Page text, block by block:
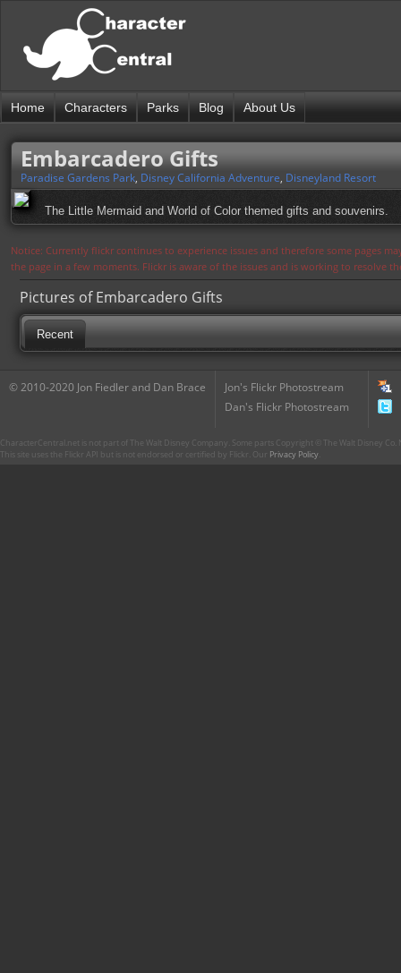
Home Characters Parks Blog About Us
Embarcadero Gifts
Paradise Gardens Park, Disney California Adventure, Disneyland Resort
The Little Mermaid and World of Color themed gifts and souvenirs.
Notice: Currently flickr continues to experience issues and therefore some pages
the page in a few moments. Flickr is aware of the issues and is working to resolve
Pictures of Embarcadero Gifts
Recent
© 2010-2020 Jon Fiedler and Dan Brace
Jon's Flickr Photostream
Dan's Flickr Photostream
CharacterCentral.net is not part of The Walt Disney Company. Some parts Copyright © The Walt Disney
This site uses the Flickr API but is not endorsed or certified by Flickr. Our Privacy Policy